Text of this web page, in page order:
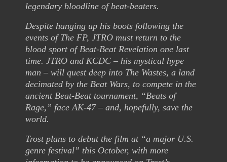
legendary bloodline of beat-beaters.
Despite hanging up his boots following the
events of The FP, JTRO must return to the
blood sport of Beat-Beat Revelation one last
time. JTRO and KCDC – his mystical hype
man – will quest deep into The Wastes, a land
decimated by the Beat Wars, to compete in the
ancient Beat-Beat tournament, “Beats of
Rage,” face AK-47 – and, hopefully, save the
world.
Trost plans to debut the film at “a major U.S.
genre festival” this October, with more